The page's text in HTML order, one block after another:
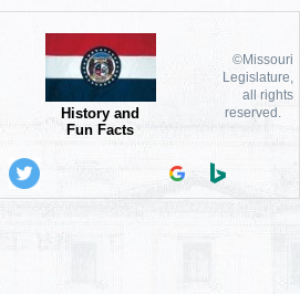
History and
Fun Facts
©Missouri
Legislature,
all rights
reserved.